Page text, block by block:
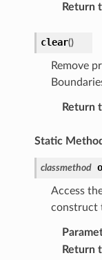
Return
clear()
Remove
Return
Static
classmethod
Access
construct
Return